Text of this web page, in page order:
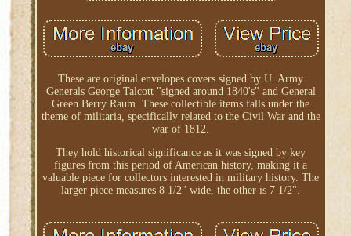
These are original envelopes covers signed by U. Army
Generals George Talcott "signed around 1840's" and General
Green Berry Raum. These collectible items falls under the
theme of militaria, specifically related to the Civil War and the
war of 1812.
They hold historical significance as it was signed by key
figures from this period of American history, making it a
valuable piece for collectors interested in military history. The
larger piece measures 8 1/2" wide, the other is 7 1/2".